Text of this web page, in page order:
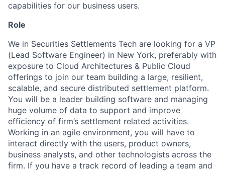
capabilities for our business users.
Role
We in Securities Settlements Tech are looking for a VP
(Lead Software Engineer) in New York, preferably with
exposure to Cloud Architectures & Public Cloud
offerings to join our team building a large, resilient,
scalable, and secure distributed settlement platform.
You will be a leader building software and managing
huge volume of data to support and improve
efficiency of firm’s settlement related activities.
Working in an agile environment, you will have to
interact directly with the users, product owners,
business analysts, and other technologists across the
firm. If you have a track record of leading a team and